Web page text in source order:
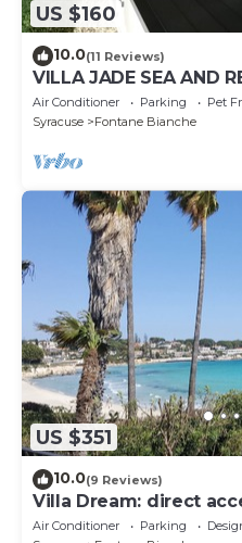
US $160
10.0(11 Reviews)
VILLA JADE SEA AND
Air Conditioner Parking
Pet
Syracuse
Fontane Bianche
US $351
10.0(9 Reviews)
Villa Dream: direct
bedrooms & 3
Air Conditioner Parking